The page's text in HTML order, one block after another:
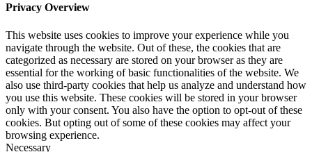
Privacy Overview
This website uses cookies to improve your experience while you
navigate through the website. Out of these, the cookies that are
categorized as necessary are stored on your browser as they are
essential for the working of basic functionalities of the website. We
also use third-party cookies that help us analyze and understand how
you use this website. These cookies will be stored in your browser
only with your consent. You also have the option to opt-out of these
cookies. But opting out of some of these cookies may affect your
browsing experience.
Necessary